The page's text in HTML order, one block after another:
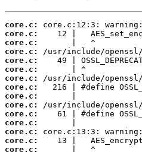
core.c:
core.c:
core.c:
core.c:
core.c:
core.c:
core.c:
core.c:
core.c:
core.c:
core.c:
core.c:
core.c:
core.c:
core.c: